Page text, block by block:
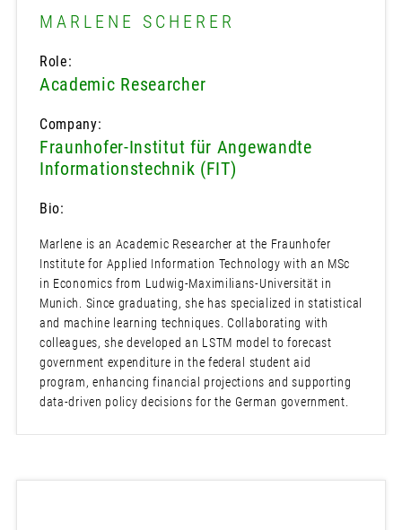
MARLENE SCHERER
Role:
Academic Researcher
Company:
Fraunhofer-Institut für Angewandte
Informationstechnik (FIT)
Bio:
Marlene is an Academic Researcher at the Fraunhofer
Institute for Applied Information Technology with an MSc
in Economics from Ludwig-Maximilians-Universität in
Munich. Since graduating, she has specialized in statistical
and machine learning techniques. Collaborating with
colleagues, she developed an LSTM model to forecast
government expenditure in the federal student aid
program, enhancing financial projections and supporting
data-driven policy decisions for the German government.